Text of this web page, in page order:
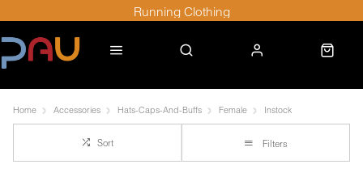
Running Clothing
Home Accessories Hats-Caps-And-Buffs Female Instock
Sort Filters